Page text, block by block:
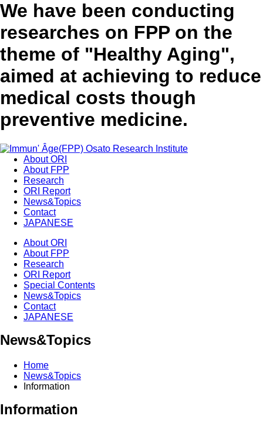
We have been conducting
researches on FPP on the
theme of "Healthy Aging",
aimed at achieving to reduce
medical costs though
preventive medicine.
About ORI
About FPP
Research
ORI Report
News&Topics
Contact
JAPANESE
About ORI
About FPP
Research
ORI Report
Special Contents
News&Topics
Contact
JAPANESE
News&Topics
Home
News&Topics
Information
Information